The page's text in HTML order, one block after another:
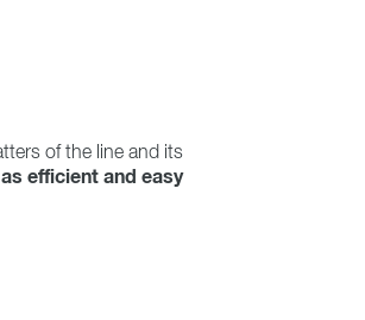
of the line and its
efficient and easy